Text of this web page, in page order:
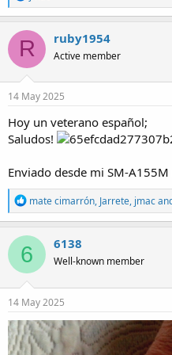
e
a
c
t
i
o
n
s
R ruby1954
Active member
14 May 2025
Hoy un veterano español;
Saludos!
Enviado desde mi SM-
R
e
a
c
t
i
o
n
s
mate cimarrón, Jarrete, jmac
6 6138
Well-known member
14 May 2025